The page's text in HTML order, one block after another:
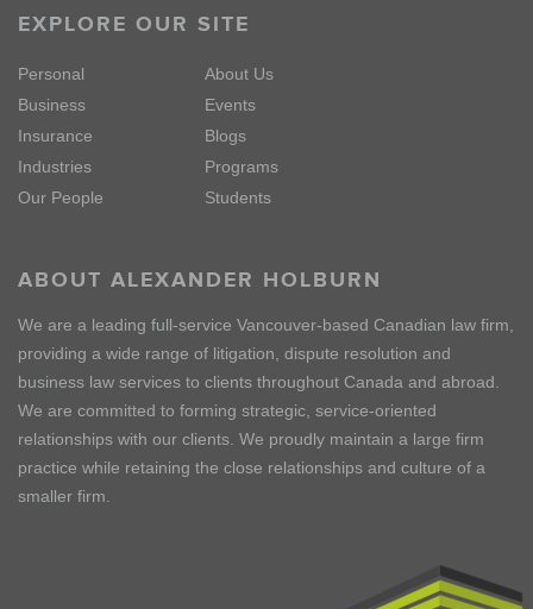
EXPLORE OUR SITE
Personal
Business
Insurance
Industries
Our People
About Us
Events
Blogs
Programs
Students
ABOUT ALEXANDER HOLBURN
We are a leading full-service Vancouver-based Canadian law firm,
providing a wide range of litigation, dispute resolution and
business law services to clients throughout Canada and abroad.
We are committed to forming strategic, service-oriented
relationships with our clients. We proudly maintain a large firm
practice while retaining the close relationships and culture of a
smaller firm.